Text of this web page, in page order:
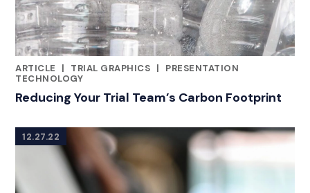
ARTICLE
|
CATEGORIES
TRIAL GRAPHICS |
PRESENTATION
TECHNOLOGY
Reducing Your Trial Team’s Carbon Footprint
12.27.22